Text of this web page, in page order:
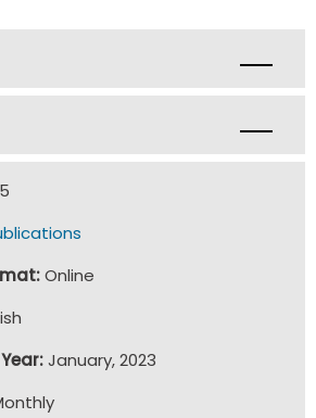
Online
January, 2023